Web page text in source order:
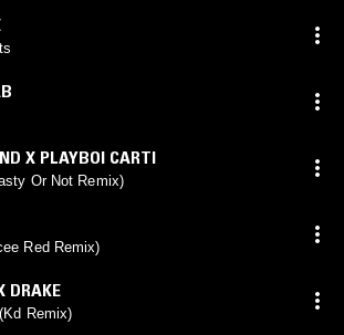
X PLAYBOI CARTI
Or Not Remix)
Red Remix)
DRAKE
Remix)